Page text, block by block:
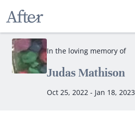
In the loving memory of
Judas Mathison
Oct 25, 2022 - Jan 18, 2023